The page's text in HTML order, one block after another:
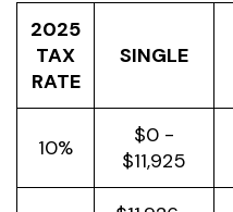
2025
TAX
RATE
SINGLE
10%
$0 -
$11,925